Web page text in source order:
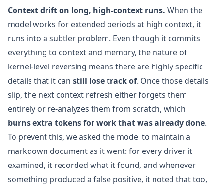
Context drift on long, high-context runs. When the
model works for extended periods at high context, it
runs into a subtler problem. Even though it commits
everything to context and memory, the nature of
kernel-level reversing means there are highly specific
details that it can still lose track of. Once those details
slip, the next context refresh either forgets them
entirely or re-analyzes them from scratch, which
burns extra tokens for work that was already done.
To prevent this, we asked the model to maintain a
markdown document as it went: for every driver it
examined, it recorded what it found, and whenever
something produced a false positive, it noted that too,